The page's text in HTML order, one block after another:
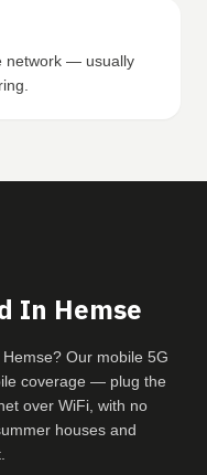
network — usually
In Hemse
Our mobile 5G
coverage — plug the
over WiFi, with no
houses and